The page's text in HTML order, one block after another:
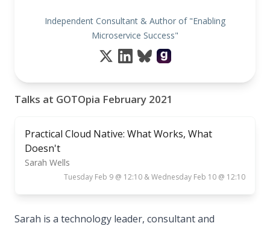
Independent Consultant & Author of "Enabling
Microservice Success"
Talks at GOTOpia February 2021
Practical Cloud Native: What Works, What
Doesn't
Sarah Wells
Tuesday Feb 9 @ 12:10 & Wednesday Feb 10 @ 12:10
Sarah is a technology leader, consultant and